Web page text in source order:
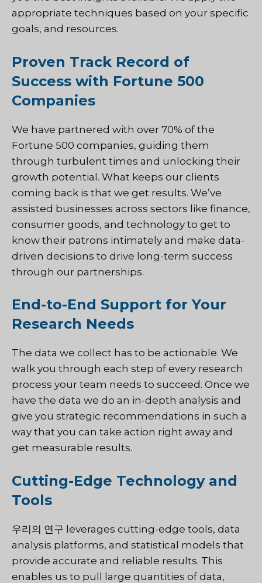
appropriate techniques based on your specific
goals, and resources.
Proven Track Record of
Success with Fortune 500
Companies
We have partnered with over 70% of the
Fortune 500 companies, guiding them
through turbulent times and unlocking their
growth potential. What keeps our clients
coming back is that we get results. We’ve
assisted businesses across sectors like finance,
consumer goods, and technology to get to
know their patrons intimately and make data-
driven decisions to drive long-term success
through our partnerships.
End-to-End Support for Your
Research Needs
The data we collect has to be actionable. We
walk you through each step of every research
process your team needs to succeed. Once we
have the data we do an in-depth analysis and
give you strategic recommendations in such a
way that you can take action right away and
get measurable results.
Cutting-Edge Technology and
Tools
우리의 연구 leverages cutting-edge tools, data
analysis platforms, and statistical models that
provide accurate and reliable results. This
enables us to pull large quantities of data,